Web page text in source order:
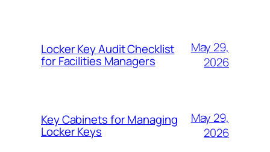
Locker Key Audit Checklist
for Facilities Managers
May 29,
2026
Key Cabinets for Managing
Locker Keys
May 29,
2026